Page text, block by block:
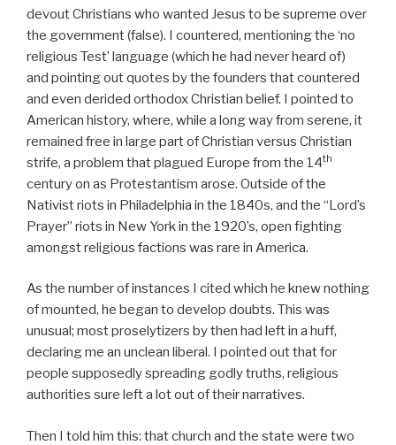
devout Christians who wanted Jesus to be supreme over
the government (false). I countered, mentioning the ‘no
religious Test’ language (which he had never heard of)
and pointing out quotes by the founders that countered
and even derided orthodox Christian belief. I pointed to
American history, where, while a long way from serene, it
remained free in large part of Christian versus Christian
strife, a problem that plagued Europe from the 14th
century on as Protestantism arose. Outside of the
Nativist riots in Philadelphia in the 1840s, and the “Lord’s
Prayer” riots in New York in the 1920’s, open fighting
amongst religious factions was rare in America.
As the number of instances I cited which he knew nothing
of mounted, he began to develop doubts. This was
unusual; most proselytizers by then had left in a huff,
declaring me an unclean liberal. I pointed out that for
people supposedly spreading godly truths, religious
authorities sure left a lot out of their narratives.
Then I told him this: that church and the state were two